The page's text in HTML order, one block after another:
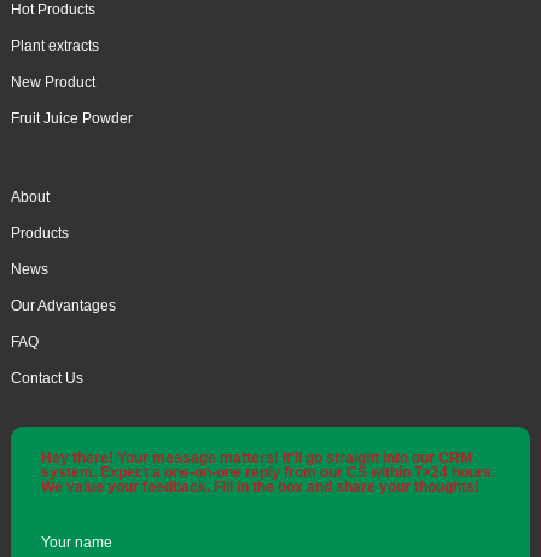
Hot Products
Plant extracts
New Product
Fruit Juice Powder
About
Products
News
Our Advantages
FAQ
Contact Us
Hey there! Your message matters! It'll go straight into our CRM
system. Expect a one-on-one reply from our CS within 7×24 hours.
We value your feedback. Fill in the box and share your thoughts!
Your name